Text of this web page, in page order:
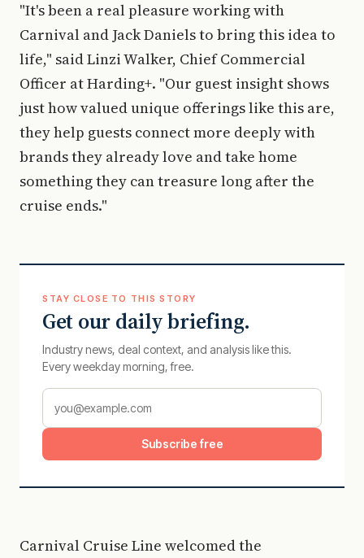
"It's been a real pleasure working with
Carnival and Jack Daniels to bring this idea to
life," said Linzi Walker, Chief Commercial
Officer at Harding+. "Our guest insight shows
just how valued unique offerings like this are,
they help guests connect more deeply with
brands they already love and take home
something they can treasure long after the
cruise ends."
STAY CLOSE TO THIS STORY
Get our daily briefing.
Industry news, deal context, and analysis like this.
Every weekday morning, free.
Subscribe free
Carnival Cruise Line welcomed the